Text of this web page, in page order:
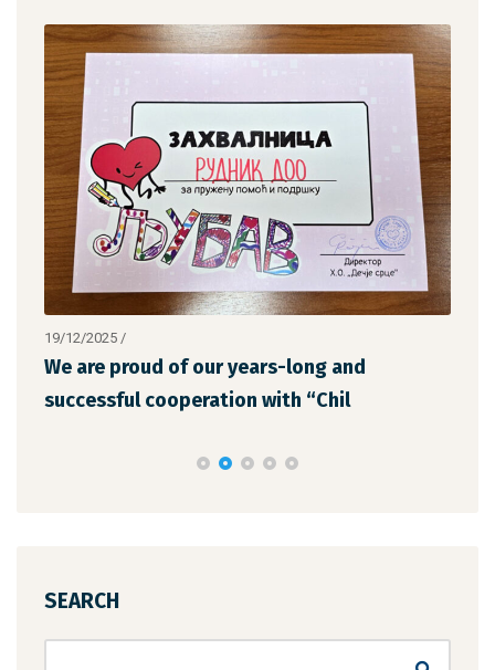
19/12/2025 /
We are proud of our years-long and
successful cooperation with “Chil
SEARCH